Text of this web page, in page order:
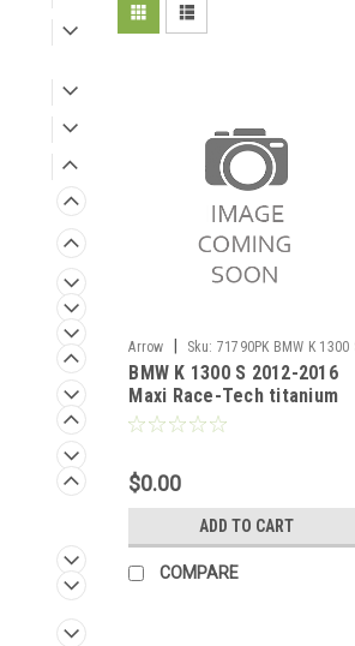
Arrow Sku: 71790PK BMW K 1300
2012-2016
BMW K 1300 S 2012-2016
Maxi Race-Tech titanium
silencer with carby end cap
$0.00
ADD TO CART
COMPARE